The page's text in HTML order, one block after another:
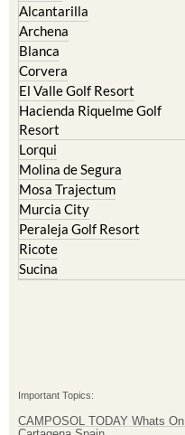
Alcantarilla
Archena
Blanca
Corvera
El Valle Golf Resort
Hacienda Riquelme Golf
Resort
Lorqui
Molina de Segura
Mosa Trajectum
Murcia City
Peraleja Golf Resort
Ricote
Sucina
Important Topics:
CAMPOSOL TODAY Whats On